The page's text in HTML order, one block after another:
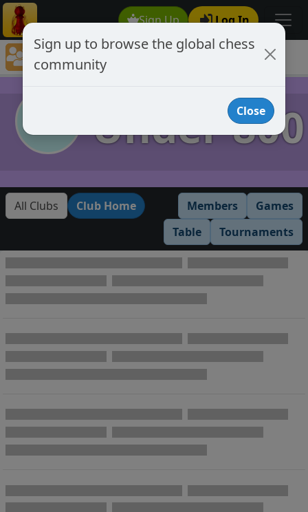
Sign Up Log In
Club Member Directory
Under 800
Under 800
All Clubs Club Home Members
Games
Table
Tournaments
Sign up to browse the global chess
community
Close